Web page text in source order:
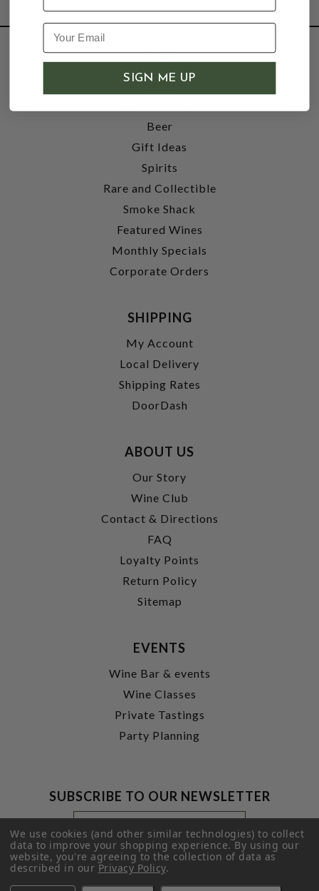
SHOP
Wine
Beer
Gift Ideas
Spirits
Rare and Collectible
Smoke Shack
Featured Wines
Monthly Specials
Corporate Orders
SHIPPING
My Account
Local Delivery
Shipping Rates
DoorDash
ABOUT US
Our Story
Wine Club
Contact & Directions
FAQ
Loyalty Points
Return Policy
Sitemap
EVENTS
Wine Bar & events
Wine Classes
Private Tastings
Party Planning
SUBSCRIBE TO OUR NEWSLETTER
Footer
Newsletter
Signup
Form
Email
Address
SUBMIT
We use cookies (and other similar technologies) to collect
data to improve your shopping experience.By using our
website, you're agreeing to the collection of data as
described in ourPrivacy Policy.
SIGN ME UP